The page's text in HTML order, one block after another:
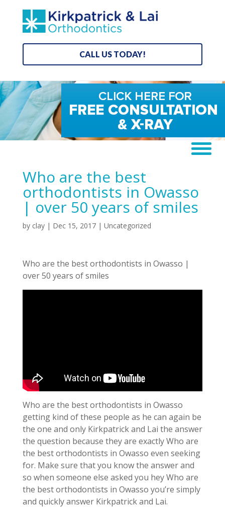
CALL US TODAY!
Who are the best
orthodontists in Owasso
| over 50 years of smiles
by clay| Dec 15, 2017| Uncategorized
Who are the best orthodontists in Owasso |
over 50 years of smiles
Who are the best orthodontists in Owasso
getting kind of these people as he can again be
the one and only Kirkpatrick and Lai the answer
the question because they are exactly Who are
the best orthodontists in Owasso even seeking
for. Make sure that you know the answer and
so when someone else asked you hey Who are
the best orthodontists in Owasso you’re simply
and quickly answer Kirkpatrick and Lai.